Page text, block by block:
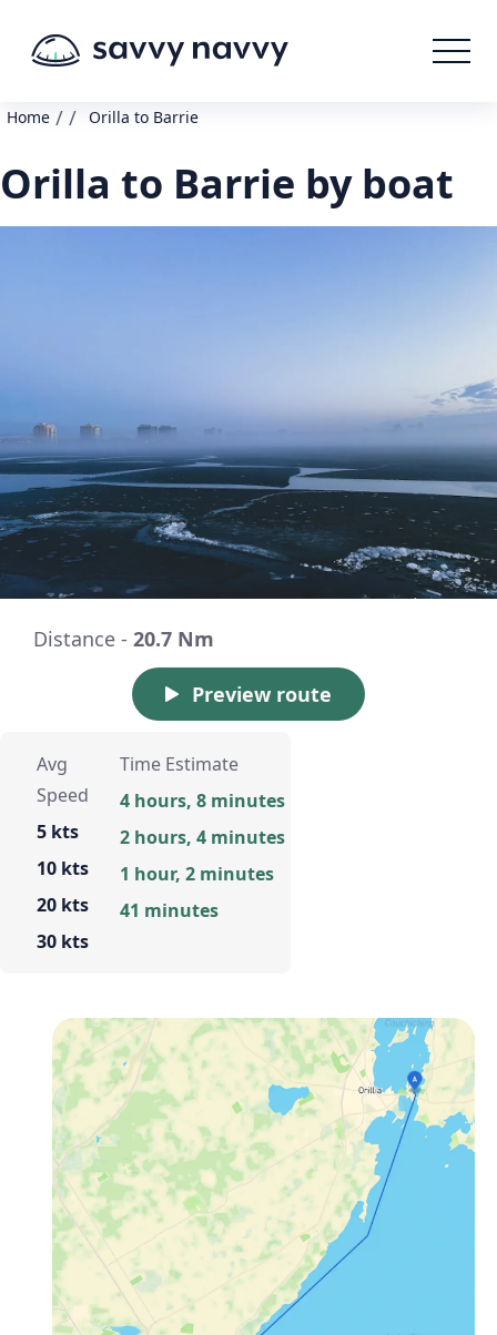
Home / / Orilla to Barrie
Orilla to Barrie by boat
Distance - 20.7 Nm
Preview route
Avg
Speed
5 kts
10 kts
20 kts
30 kts
Time Estimate
4 hours, 8 minutes
2 hours, 4 minutes
1 hour, 2 minutes
41 minutes